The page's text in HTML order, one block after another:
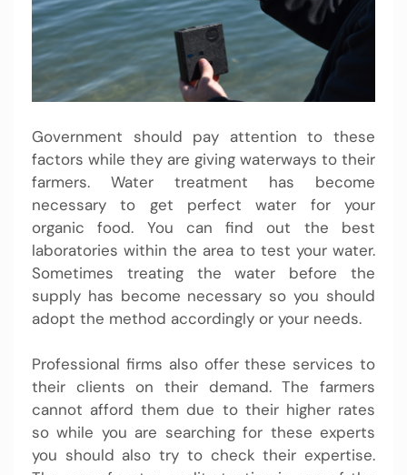
Government should pay attention to these
factors while they are giving waterways to their
farmers. Water treatment has become
necessary to get perfect water for your
organic food. You can find out the best
laboratories within the area to test your water.
Sometimes treating the water before the
supply has become necessary so you should
adopt the method accordingly or your needs.
Professional firms also offer these services to
their clients on their demand. The farmers
cannot afford them due to their higher rates
so while you are searching for these experts
you should also try to check their expertise.